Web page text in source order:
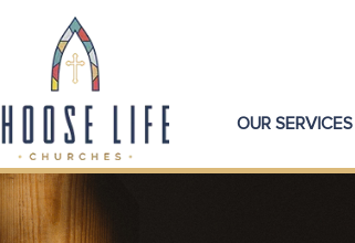
OUR SERVICES